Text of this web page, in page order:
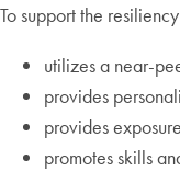
To support the
utilizes a near-
provides
provides
promotes skills